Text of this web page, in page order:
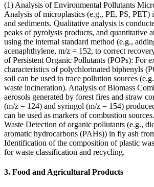
(1) Analysis of Environmental Pollutants
Analysis of microplastics (e.g., PE, PS, PET)
and sediments. Qualitative analysis is
peaks of pyrolysis products, and quantitative
using the internal standard method (e.g.,
acenaphthylene, m/z = 152, to correct
of Persistent Organic Pollutants (POPs): For
characteristics of polychlorinated biphenyls
soil can be used to trace pollution sources
waste incineration). Analysis of Biomass
aerosols generated by forest fires and straw
(m/z = 124) and syringol (m/z = 154)
can be used as markers of combustion
Waste Detection of organic pollutants (e.g.,
aromatic hydrocarbons (PAHs)) in fly ash
Identification of the composition of plastic
for waste classification and recycling.
3. Food and Agricultural Products